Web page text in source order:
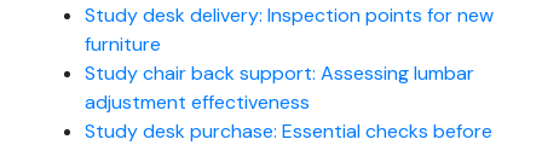
Study desk delivery: Inspection points for new
furniture
Study chair back support: Assessing lumbar
adjustment effectiveness
Study desk purchase: Essential checks before